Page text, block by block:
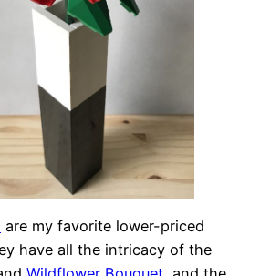
are my favorite lower-priced
have all the intricacy of the